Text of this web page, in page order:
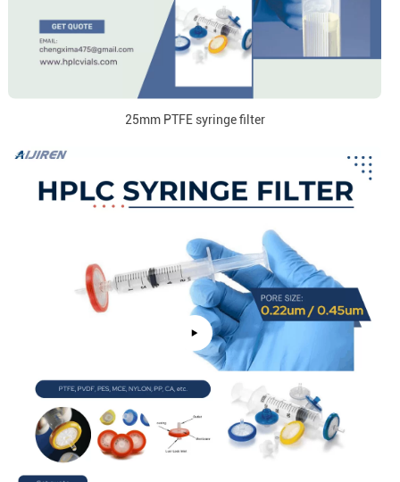
25mm PTFE syringe filter